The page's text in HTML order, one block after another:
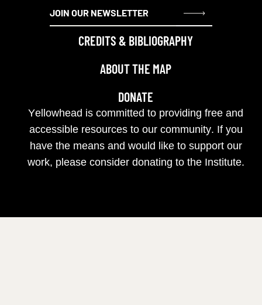
CREDITS & BIBLIOGRAPHY
ABOUT THE MAP
DONATE
Yellowhead is committed to providing free and
accessible resources to our community. If you
have the means and would like to support our
work, please consider donating to the Institute.